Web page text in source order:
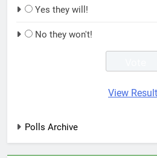
Yes they will!
No they won't!
View
Polls Archive